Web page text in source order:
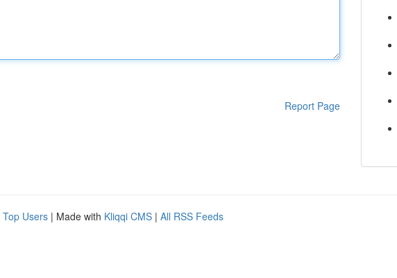
Report Page
Top Users | Made with Kliqqi CMS | All RSS Feeds